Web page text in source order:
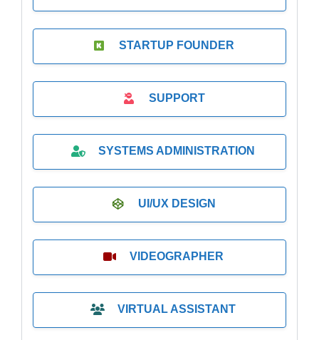
STARTUP FOUNDER
SUPPORT
SYSTEMS ADMINISTRATION
UI/UX DESIGN
VIDEOGRAPHER
VIRTUAL ASSISTANT